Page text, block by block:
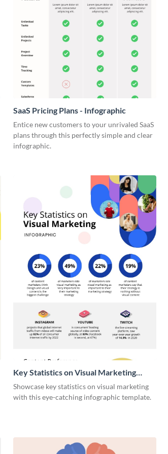
SaaS Pricing Plans - Infographic
Entice new customers to your unrivaled SaaS
plans through this perfectly simple and clear
infographic.
Key Statistics on Visual Marketing
Infographic
Showcase key statistics on visual marketing
with this eye-catching infographic template.